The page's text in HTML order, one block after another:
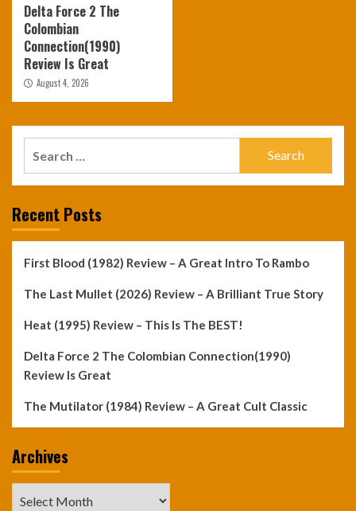
Delta Force 2 The
Colombian
Connection(1990)
Review Is Great
August 4, 2026
Recent Posts
First Blood (1982) Review – A Great Intro To Rambo
The Last Mullet (2026) Review – A Brilliant True Story
Heat (1995) Review – This Is The BEST!
Delta Force 2 The Colombian Connection(1990)
Review Is Great
The Mutilator (1984) Review – A Great Cult Classic
Archives